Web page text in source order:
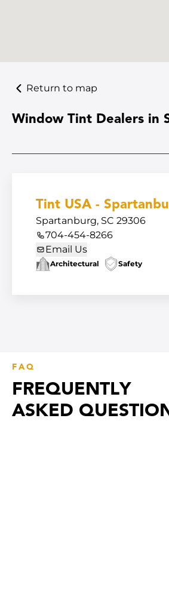
Return to map
Window Tint Dealers in
Tint USA -
Spartanburg, SC 29306
704-454-8266
Email Us
Architectural Safety
FAQ
FREQUENTLY
ASKED